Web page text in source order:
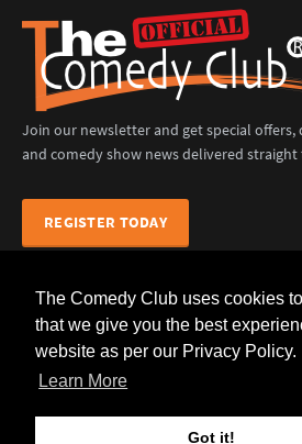
The Comedy Club uses cookies
that we give you the best
website as per our Privacy Policy.
Learn More
Got it!
Join our newsletter and get special
and comedy show news delivered
REGISTER TODAY
The Comedy Club (Official) © 2025 |
Services